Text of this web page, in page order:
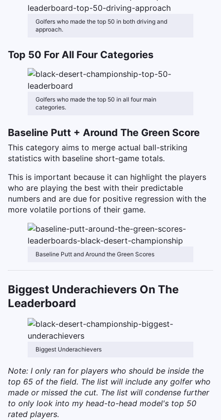
Golfers who made the top 50 in both driving and
approach.
Top 50 For All Four Categories
Golfers who made the top 50 in all four main
categories.
Baseline Putt + Around The Green Score
This category aims to merge actual ball-striking
statistics with baseline short-game totals.
This is important because it can highlight the players
who are playing the best with their predictable
numbers and are due for positive regression with the
more volatile portions of their game.
Baseline Putt and Around the Green Scores
Biggest Underachievers On The
Leaderboard
Biggest Underachievers
Note: I only ran for players who should be inside the
top 65 of the field. The list will include any golfer who
made or missed the cut. The list will condense further
to only look into my head-to-head model's top 50
rated players.